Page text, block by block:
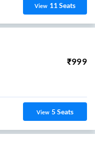
View 11Seats
₹999
View 5Seats